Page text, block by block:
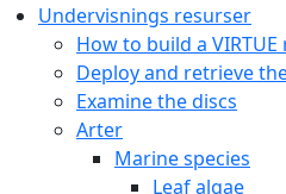
Undervisnings resurser
How to build a VIRTUE
Deploy and retrieve
Examine the discs
Arter
Marine species
Leaf algae